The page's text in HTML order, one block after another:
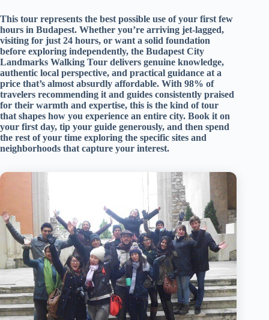
This tour represents the best possible use of your first few
hours in Budapest. Whether you’re arriving jet-lagged,
visiting for just 24 hours, or want a solid foundation
before exploring independently, the Budapest City
Landmarks Walking Tour delivers genuine knowledge,
authentic local perspective, and practical guidance at a
price that’s almost absurdly affordable. With 98% of
travelers recommending it and guides consistently praised
for their warmth and expertise, this is the kind of tour
that shapes how you experience an entire city. Book it on
your first day, tip your guide generously, and then spend
the rest of your time exploring the specific sites and
neighborhoods that capture your interest.